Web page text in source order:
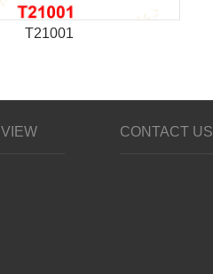
T21001
CONTACT US